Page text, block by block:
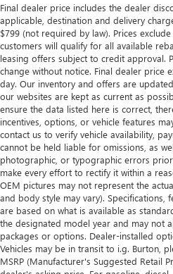
Final dealer price includes the dealer
applicable, destination and delivery
$799 (not required by law). Prices
customers will qualify for all available
leasing offers subject to credit approval.
change without notice. Final dealer price
day. Our inventory and offers are
our websites are kept as current as
ensure the data listed here is correct,
incentives, options, or vehicle features
contact us to verify vehicle availability,
cannot be held liable for omissions, as
photographic, or typographic errors
make every effort to rectify it within a
OEM pictures may not represent the
and body style may vary). Specifications,
are based on what is available as
the designated model year and may not
packages or options. Dealer-installed
Vehicles may be in transit to i.g. Burton,
MSRP (Manufacturer's Suggested Retail